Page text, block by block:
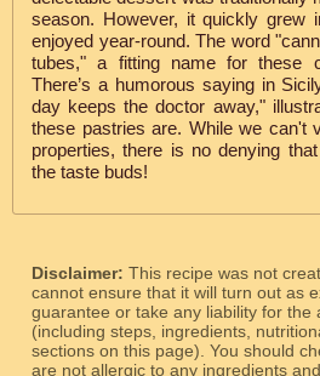
season. However, it quickly grew
enjoyed year-round. The word
tubes," a fitting name for these
There’s a humorous saying in
day keeps the doctor away,"
these pastries are. While we can't
properties, there is no denying
the taste buds!
Disclaimer: This recipe was not
cannot ensure that it will turn out as
guarantee or take any liability for the
(including steps, ingredients,
sections on this page). You should
are not allergic to any ingredients